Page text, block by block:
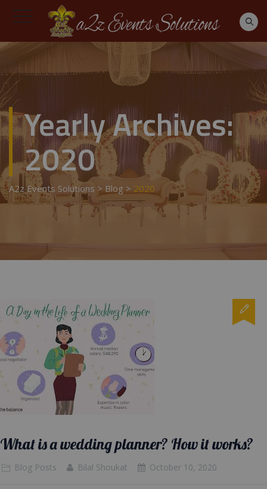
Yearly Archives:
2020
A2z Events Solutions > Blog > 2020
What is a wedding planner? How it works?
Blog Posts Bilal Shoukat October 10, 2020